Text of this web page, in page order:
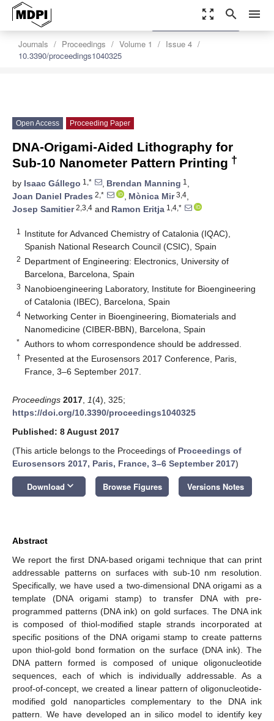
zoom_out_map search menu
Journals Proceedings Volume 1
Issue 4
10.3390/proceedings1040325
settings
Order Article Reprints
Open Access Proceeding Paper
DNA-Origami-Aided Lithography for
Sub-10 Nanometer Pattern Printing †
by Isaac Gállego 1,* , Brendan Manning 1 ,
Joan Daniel Prades 2,* , Mònica Mir3,4,
Josep Samitier2,3,4 and Ramon Eritja 1,4,*
1
Institute for Advanced Chemistry of Catalonia (IQAC),
Spanish National Research Council (CSIC), Spain
2 Department of Engineering: Electronics, University of
Barcelona, Barcelona, Spain
3 Nanobioengineering Laboratory, Institute for Bioengineering
of Catalonia (IBEC), Barcelona, Spain
4 Networking Center in Bioengineering, Biomaterials and
Nanomedicine (CIBER-BBN), Barcelona, Spain
* Authors to whom correspondence should be addressed.
† Presented at the Eurosensors 2017 Conference, Paris,
France, 3–6 September 2017.
Proceedings 2017 1(4), 325;
https://doi.org/10.3390/proceedings1040325
Published: 8 August 2017
(This article belongs to the Proceedings of Proceedings of
Eurosensors 2017, Paris, France, 3–6 September 2017)
Download keyboard_arrow_down Browse Figures Versions Notes
Abstract
We report the first DNA-based origami technique that can print
addressable patterns on surfaces with sub-10 nm resolution.
Specifically, we have used a two-dimensional DNA origami as a
template (DNA origami stamp) to transfer DNA with pre-
programmed patterns (DNA ink) on gold surfaces. The DNA ink
is composed of thiol-modified staple strands incorporated at
specific positions of the DNA origami stamp to create patterns
upon thiol-gold bond formation on the surface (DNA ink). The
DNA pattern formed is composed of unique oligonucleotide
sequences, each of which is individually addressable. As a
proof-of-concept, we created a linear pattern of oligonucleotide-
modified gold nanoparticles complementary to the DNA ink
pattern. We have developed an in silico model to identify key